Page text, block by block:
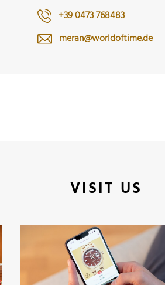
+39 0473 768483
meran@worldoftime.de
VISIT US